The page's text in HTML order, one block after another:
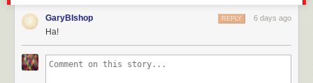
GaryBIshop 6 days ago
REPLY
Ha!